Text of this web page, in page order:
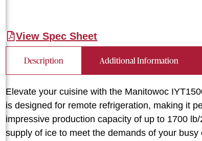
View Spec Sheet
Description Additional Information
Elevate your cuisine with the Manitowoc
is designed for remote refrigeration, making it
impressive production capacity of up to 1700
supply of ice to meet the demands of your